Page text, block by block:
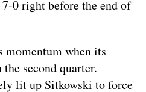
0 right before the end of
momentum when its
second quarter.
lit up Sitkowski to force